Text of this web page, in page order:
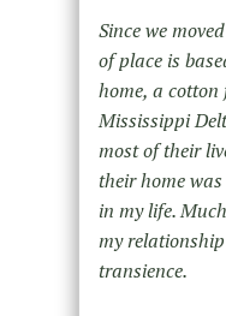
Since we
of place is
home, a
Mississippi
most of their
their home
in my life.
my
transience.